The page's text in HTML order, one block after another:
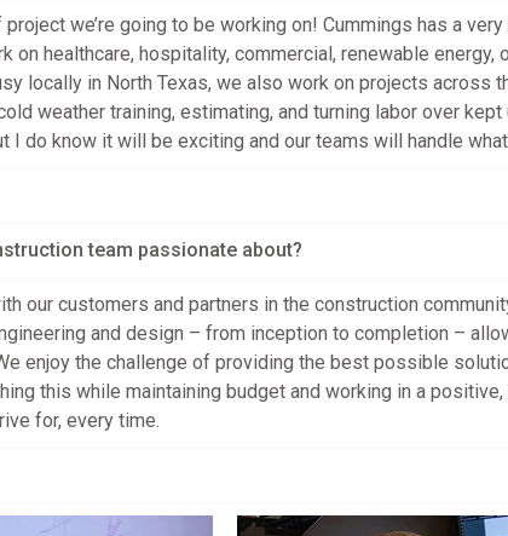
we’re going to be working on! Cummings has a
on healthcare, hospitality, commercial, renewable
locally in North Texas, we also work on projects across
weather training, estimating, and turning labor over
I do know it will be exciting and our teams will handle
team passionate about?
our customers and partners in the construction
and design – from inception to completion –
enjoy the challenge of providing the best possible
this while maintaining budget and working in a
for, every time.